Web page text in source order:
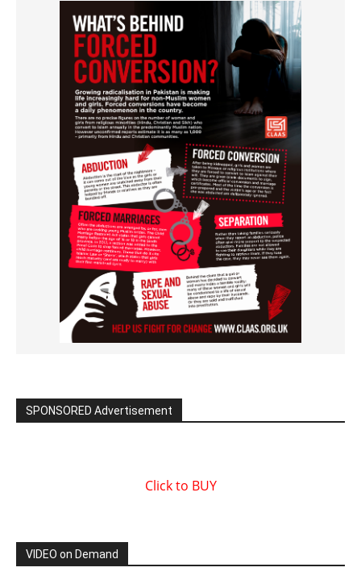
SPONSORED Advertisement
Click to BUY
VIDEO on Demand